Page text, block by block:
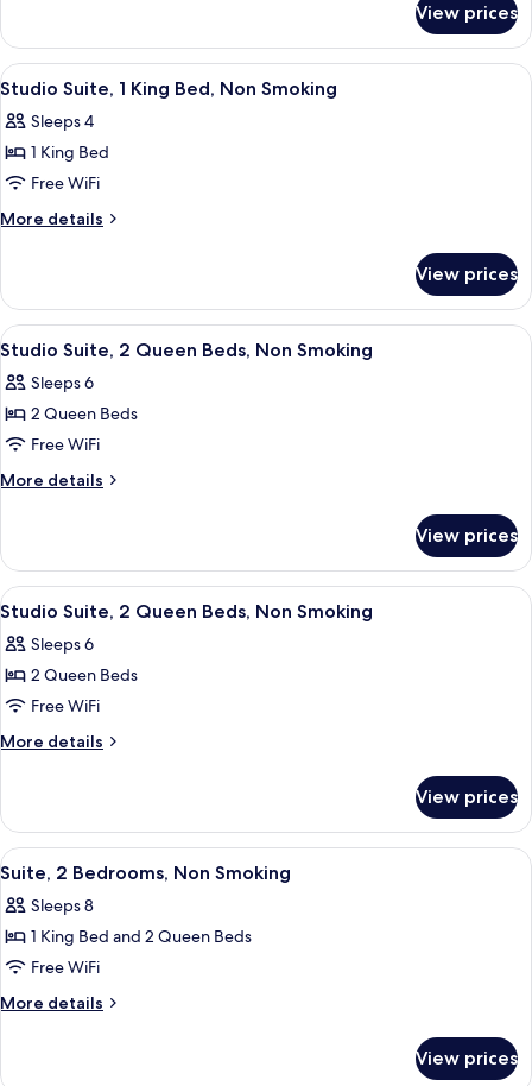
Non
Smoking
1
King
Bed,
Smoking
View prices
View
all
photos
for
Studio
Suite,
Bed,
Non
Smoking
A modern living room with a grey
10
Studio Suite, 1 King Bed, Non Smoking
Sleeps 4
1 King Bed
Free WiFi
More details
More
Suite,
King
Non
Smoking
View prices
View
all
photos
for
Studio
Suite,
Beds,
Non
Smoking
A neatly made bed with a pillow, a
9
Studio Suite, 2 Queen Beds, Non Smoking
Sleeps 6
2 Queen Beds
Free WiFi
More details
More
Suite,
Queen
Non
Smoking
View prices
View
all
photos
for
Studio
Suite,
Beds,
Non
Smoking
A hotel room with a bed, a desk, a
9
Studio Suite, 2 Queen Beds, Non Smoking
Sleeps 6
2 Queen Beds
Free WiFi
More details
More
Suite,
Queen
Non
Smoking
View prices
View
all
photos
for
Suite,
2
Smoking
A modern bedroom with a bed,
10
Suite, 2 Bedrooms, Non Smoking
Sleeps 8
1 King Bed and 2 Queen Beds
Free WiFi
More details
More
View prices